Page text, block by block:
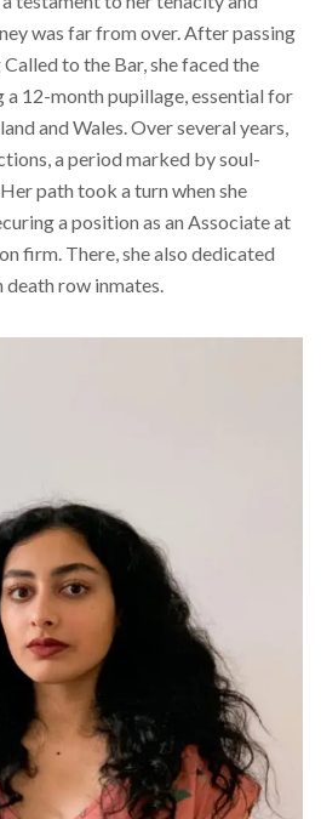
was far from over. After passing
to the Bar, she faced the
12-month pupillage, essential for
and Wales. Over several years,
a period marked by soul-
path took a turn when she
a position as an Associate at
firm. There, she also dedicated
row inmates.